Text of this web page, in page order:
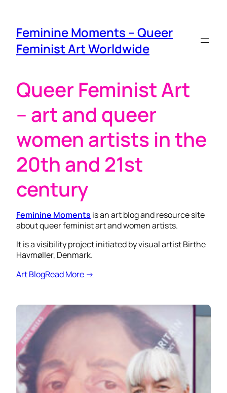
Feminine Moments – Queer
Feminist Art Worldwide
Queer Feminist Art
– art and queer
women artists in the
20th and 21st
century
Feminine Moments is an art blog and resource site
about queer feminist art and women artists.
It is a visibility project initiated by visual artist Birthe
Havmøller, Denmark.
Art BlogRead More →